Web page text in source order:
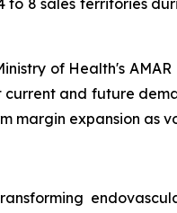
to 8 sales territories
of Health's
current and future
margin expansion as